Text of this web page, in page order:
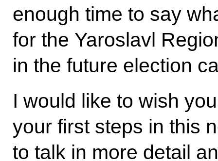
enough time to say
for the Yaroslavl
in the future election
I would like to wish
your first steps in this
to talk in more detail